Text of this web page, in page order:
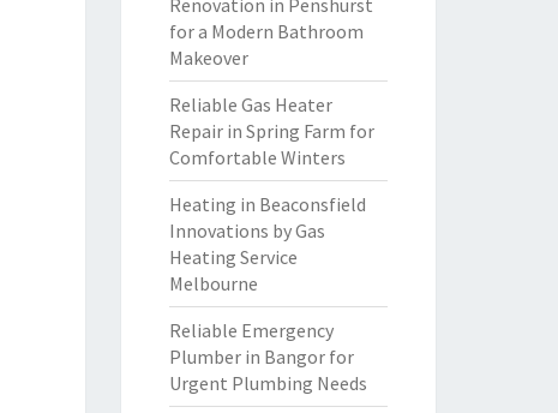
Renovation in Penshurst
for a Modern Bathroom
Makeover
Reliable Gas Heater
Repair in Spring Farm for
Comfortable Winters
Heating in Beaconsfield
Innovations by Gas
Heating Service
Melbourne
Reliable Emergency
Plumber in Bangor for
Urgent Plumbing Needs